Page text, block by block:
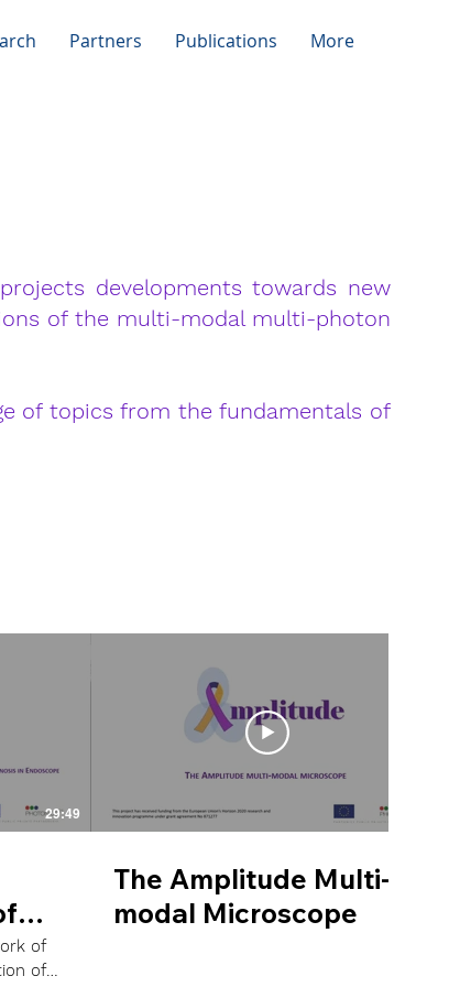
Partners Publications More
developments towards new
of the multi-modal multi-photon
of topics from the fundamentals of
29:49
of
of
The Amplitude Multi-
modal Microscope